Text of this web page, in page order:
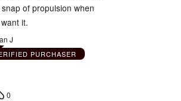
of propulsion when
it.
J
PURCHASER
0